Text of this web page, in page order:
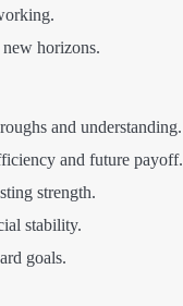
horizons.
and understanding.
and future payoff.
strength.
stability.
goals.